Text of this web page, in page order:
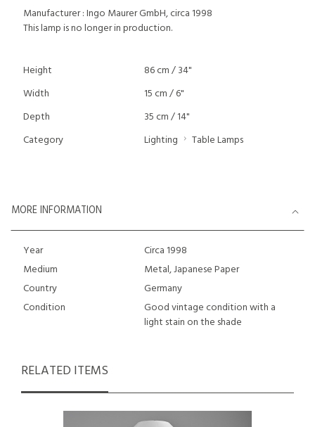
Manufacturer : Ingo Maurer GmbH, circa 1998
This lamp is no longer in production.
Height
86 cm / 34"
Width
15 cm / 6"
Depth
35 cm / 14"
Category
Lighting Table Lamps
MORE INFORMATION
Year
Circa 1998
Medium
Metal, Japanese Paper
Country
Germany
Condition
Good vintage condition with a
light stain on the shade
RELATED ITEMS